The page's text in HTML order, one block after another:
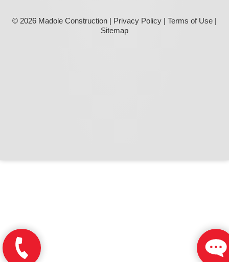
© 2026 Madole Construction | Privacy Policy | Terms of Use |
Sitemap